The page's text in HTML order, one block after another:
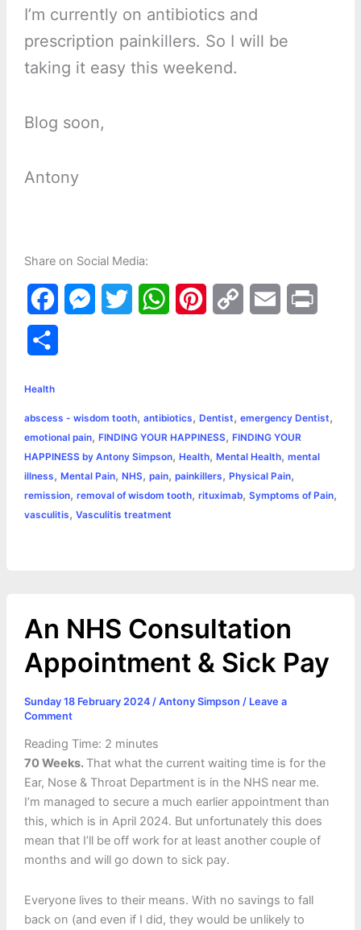
I’m currently on antibiotics and
prescription painkillers. So I will be
taking it easy this weekend.
Blog soon,
Antony
Share on Social Media:
a
b
o
o
k
e
n
g
e
t
e
r
W
s
A
p
p
e
r
e
L
i
n
l
t
r
e
Health
abscess - wisdom tooth, antibiotics, Dentist, emergency Dentist,
emotional pain, FINDING YOUR HAPPINESS, FINDING YOUR
HAPPINESS by Antony Simpson, Health, Mental Health, mental
illness, Mental Pain, NHS, pain, painkillers, Physical Pain,
remission, removal of wisdom tooth, rituximab, Symptoms of Pain,
vasculitis, Vasculitis treatment
An NHS Consultation
Appointment & Sick Pay
Sunday 18 February 2024 / Antony Simpson / Leave a
Comment
Reading Time: 2 minutes
70 Weeks. That what the current waiting time is for the
Ear, Nose & Throat Department is in the NHS near me.
I’m managed to secure a much earlier appointment than
this, which is in April 2024. But unfortunately this does
mean that I’ll be off work for at least another couple of
months and will go down to sick pay.
Everyone lives to their means. With no savings to fall
back on (and even if I did, they would be unlikely to